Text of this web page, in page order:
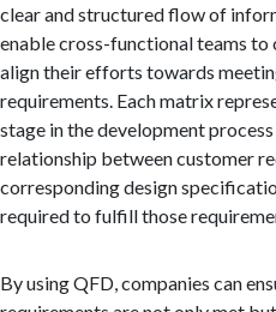
clear and structured flow of
enable cross-functional teams to
align their efforts towards
requirements. Each matrix
stage in the development
relationship between customer
corresponding design
required to fulfill those
By using QFD, companies can